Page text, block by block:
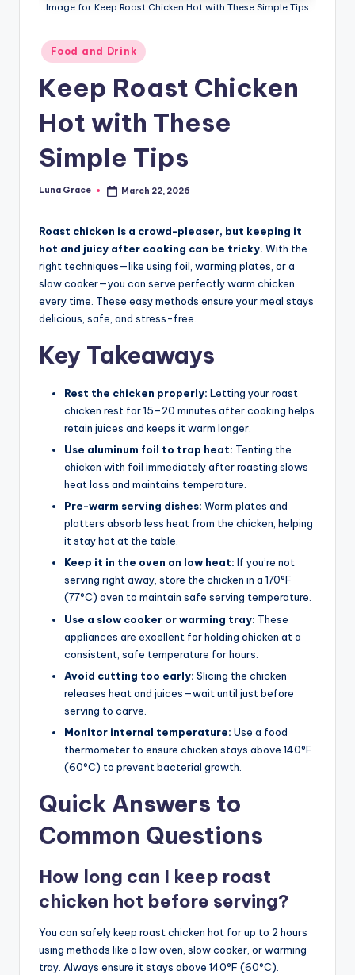
Image for Keep Roast Chicken Hot with These Simple Tips
Posted
in
Food and Drink
Keep Roast Chicken
Hot with These
Simple Tips
Posted
Luna Grace March 22, 2026
Roast chicken is a crowd-pleaser, but keeping it
hot and juicy after cooking can be tricky. With the
right techniques—like using foil, warming plates, or a
slow cooker—you can serve perfectly warm chicken
every time. These easy methods ensure your meal stays
delicious, safe, and stress-free.
Key Takeaways
Rest the chicken properly: Letting your roast
chicken rest for 15–20 minutes after cooking helps
retain juices and keeps it warm longer.
Use aluminum foil to trap heat: Tenting the
chicken with foil immediately after roasting slows
heat loss and maintains temperature.
Pre-warm serving dishes: Warm plates and
platters absorb less heat from the chicken, helping
it stay hot at the table.
Keep it in the oven on low heat: If you’re not
serving right away, store the chicken in a 170°F
(77°C) oven to maintain safe serving temperature.
Use a slow cooker or warming tray: These
appliances are excellent for holding chicken at a
consistent, safe temperature for hours.
Avoid cutting too early: Slicing the chicken
releases heat and juices—wait until just before
serving to carve.
Monitor internal temperature: Use a food
thermometer to ensure chicken stays above 140°F
(60°C) to prevent bacterial growth.
Quick Answers to
Common Questions
How long can I keep roast
chicken hot before serving?
You can safely keep roast chicken hot for up to 2 hours
using methods like a low oven, slow cooker, or warming
tray. Always ensure it stays above 140°F (60°C).